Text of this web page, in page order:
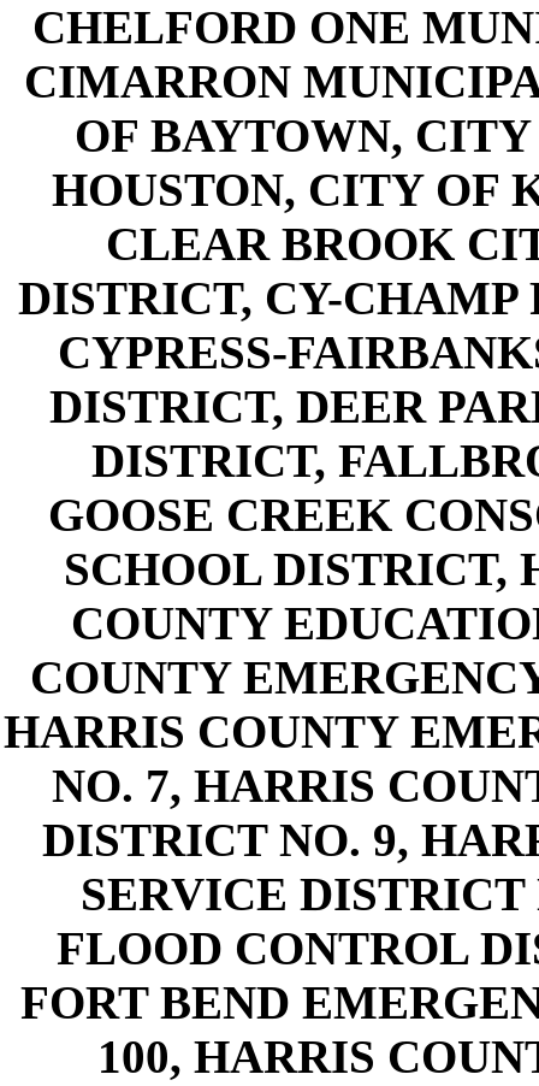
CHELFORD ONE
CIMARRON
OF BAYTOWN,
HOUSTON, CITY OF
CLEAR BROOK
DISTRICT, CY-
CYPRESS-
DISTRICT, DEER
DISTRICT,
GOOSE CREEK
SCHOOL DISTRICT,
COUNTY
COUNTY
HARRIS COUNTY
NO. 7, HARRIS
DISTRICT NO. 9,
SERVICE
FLOOD CONTROL
FORT BEND
100, HARRIS